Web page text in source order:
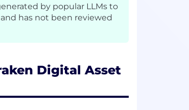
by popular LLMs to
has not been reviewed
Digital Asset